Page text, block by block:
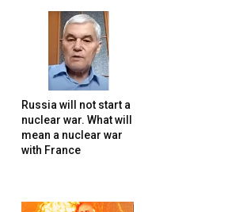
Russia will not start a
nuclear war. What will
mean a nuclear war
with France